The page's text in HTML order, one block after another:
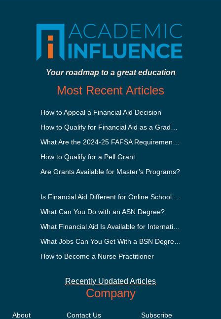
Your roadmap to a great education
Most Recent Articles
How to Appeal a Financial Aid Decision
How to Qualify for a Pell Grant
Are Grants Available for Master’s Programs?
What Can You Do with an ASN Degree?
How to Become a Nurse Practitioner
Recently Updated Articles
Company
About Contact Us Subscribe